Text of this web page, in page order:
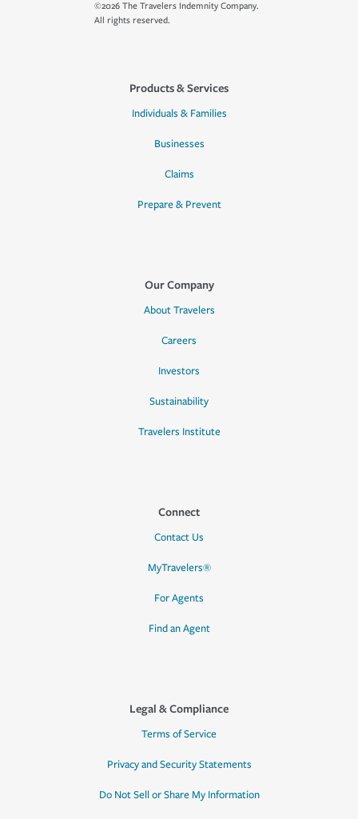
©2026 The Travelers Indemnity Company.
All rights reserved.
Products & Services
Individuals & Families
Businesses
Claims
Prepare & Prevent
Our Company
About Travelers
Careers
Investors
Sustainability
Travelers Institute
Connect
Contact Us
MyTravelers®
For Agents
Find an Agent
Legal & Compliance
Terms of Service
Privacy and Security Statements
Do Not Sell or Share My Information